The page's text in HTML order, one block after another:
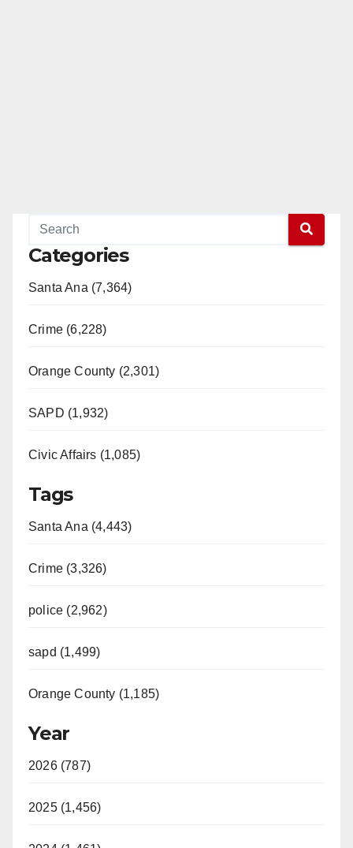
Categories
Santa Ana (7,364)
Crime (6,228)
Orange County (2,301)
SAPD (1,932)
Civic Affairs (1,085)
Tags
Santa Ana (4,443)
Crime (3,326)
police (2,962)
sapd (1,499)
Orange County (1,185)
Year
2026 (787)
2025 (1,456)